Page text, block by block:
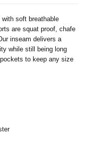
soft breathable
are squat proof, chafe
inseam delivers a
while still being long
to keep any size